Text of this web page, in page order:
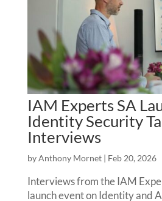
IAM Experts SA
Identity Security
Interviews
byAnthony Mornet| Feb 20, 2026
Interviews from the IAM
launch event on Identity and